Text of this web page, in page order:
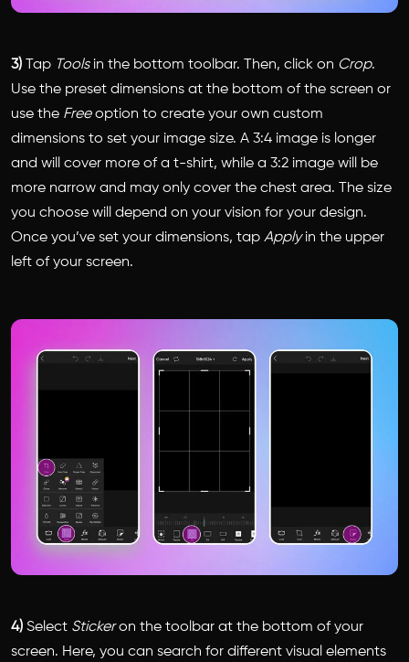
3) Tap Toolsin the bottom toolbar. Then, click on Crop.
Use the preset dimensions at the bottom of the screen or
use the Freeoption to create your own custom
dimensions to set your image size. A 3:4 image is longer
and will cover more of a t-shirt, while a 3:2 image will be
more narrow and may only cover the chest area. The size
you choose will depend on your vision for your design.
Once you’ve set your dimensions, tap Applyin the upper
left of your screen.
4) Select Stickeron the toolbar at the bottom of your
screen. Here, you can search for different visual elements